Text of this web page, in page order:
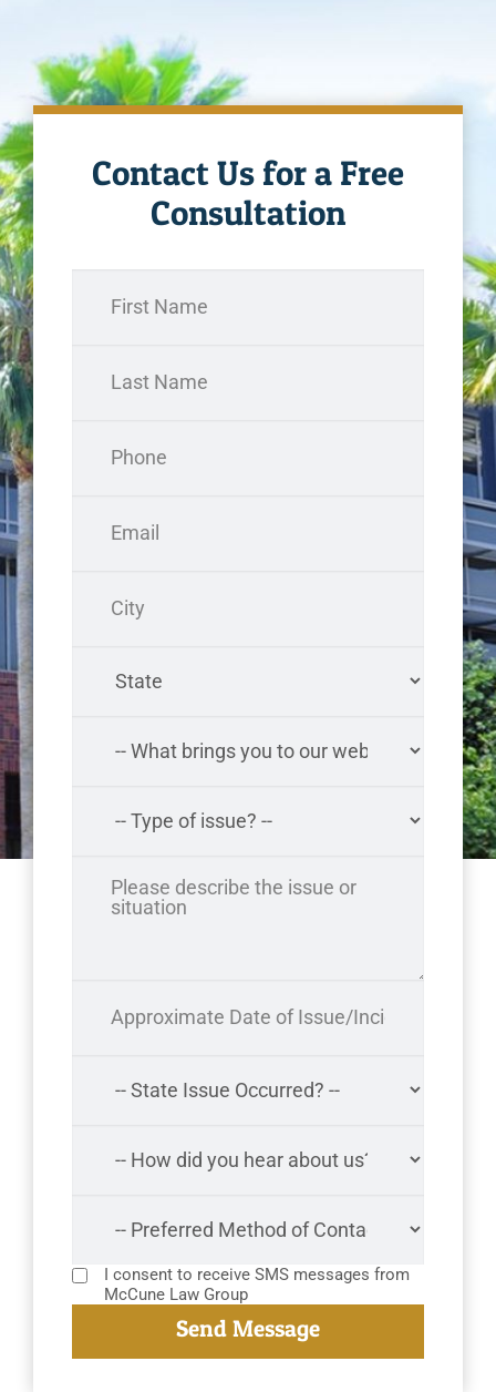
Contact Us for a Free
Consultation
I consent to receive SMS messages from
McCune Law Group